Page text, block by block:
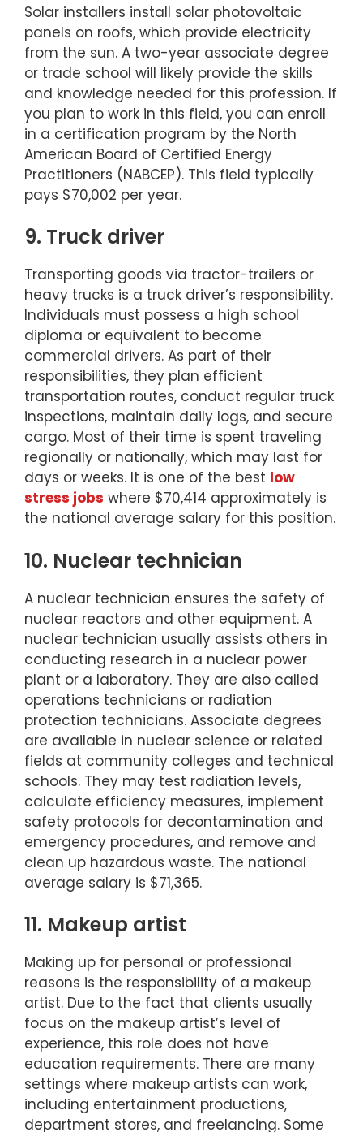
Solar installers install solar photovoltaic
panels on roofs, which provide electricity
from the sun. A two-year associate degree
or trade school will likely provide the skills
and knowledge needed for this profession. If
you plan to work in this field, you can enroll
in a certification program by the North
American Board of Certified Energy
Practitioners (NABCEP). This field typically
pays $70,002 per year.
9. Truck driver
Transporting goods via tractor-trailers or
heavy trucks is a truck driver’s responsibility.
Individuals must possess a high school
diploma or equivalent to become
commercial drivers. As part of their
responsibilities, they plan efficient
transportation routes, conduct regular truck
inspections, maintain daily logs, and secure
cargo. Most of their time is spent traveling
regionally or nationally, which may last for
days or weeks. It is one of the best low
stress jobs where $70,414 approximately is
the national average salary for this position.
10. Nuclear technician
A nuclear technician ensures the safety of
nuclear reactors and other equipment. A
nuclear technician usually assists others in
conducting research in a nuclear power
plant or a laboratory. They are also called
operations technicians or radiation
protection technicians. Associate degrees
are available in nuclear science or related
fields at community colleges and technical
schools. They may test radiation levels,
calculate efficiency measures, implement
safety protocols for decontamination and
emergency procedures, and remove and
clean up hazardous waste. The national
average salary is $71,365.
11. Makeup artist
Making up for personal or professional
reasons is the responsibility of a makeup
artist. Due to the fact that clients usually
focus on the makeup artist’s level of
experience, this role does not have
education requirements. There are many
settings where makeup artists can work,
including entertainment productions,
department stores, and freelancing. Some